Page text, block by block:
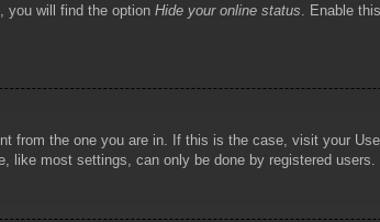
you will find the option Hide your online status . Enable
from the one you are in. If this is the case, visit your
like most settings, can only be done by registered